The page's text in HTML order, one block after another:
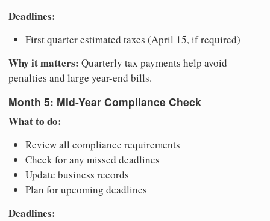
Deadlines:
First quarter estimated taxes (April 15, if required)
Why it matters: Quarterly tax payments help avoid
penalties and large year-end bills.
Month 5: Mid-Year Compliance Check
What to do:
Review all compliance requirements
Check for any missed deadlines
Update business records
Plan for upcoming deadlines
Deadlines: